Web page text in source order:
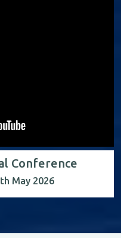
Conference
May 2026